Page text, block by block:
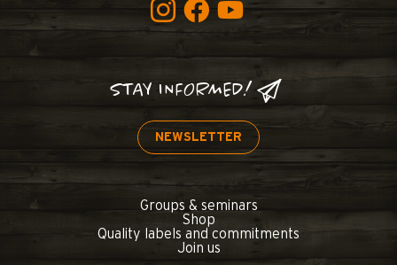
STAY INFORMED!
NEWSLETTER
Groups & seminars
Shop
Quality labels and commitments
Join us